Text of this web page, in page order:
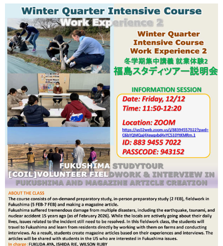
Contributions
International
Students
Access
Sitemap
Inside
TUFS